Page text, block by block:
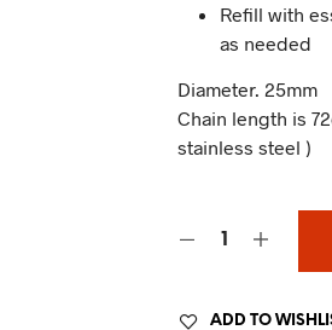
Refill with
as needed
Diameter. 25mm
Chain length is
stainless steel )
ADD TO